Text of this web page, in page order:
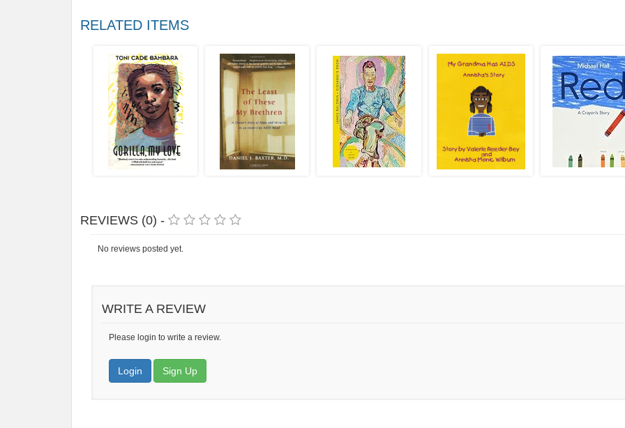
RELATED ITEMS
REVIEWS (0) -
No reviews posted yet.
WRITE A REVIEW
Please login to write a review.
Login Sign Up